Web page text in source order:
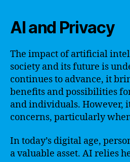
AI and Privacy
The impact of artificial
society and its future is
continues to advance, it
benefits and possibilities
and individuals. However,
concerns, particularly
In today’s digital age,
a valuable asset. AI relies